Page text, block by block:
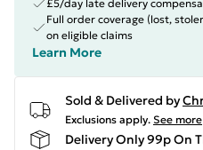
£5/day late delivery
Full order coverage (lost,
on eligible claims
Learn More
Sold & Delivered by
Exclusions apply. See more
Delivery Only 99p On